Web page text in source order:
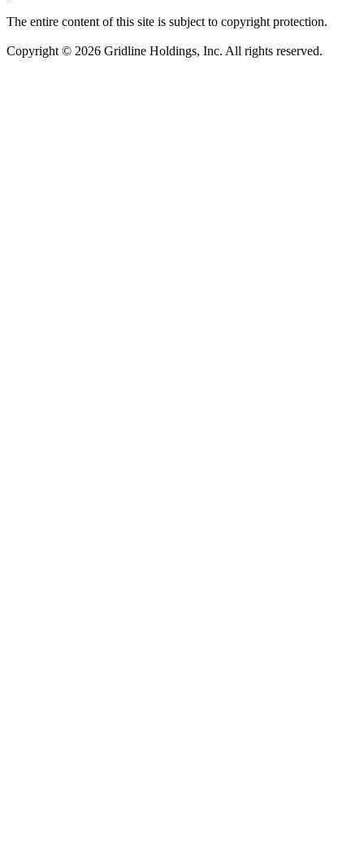
The entire content of this site is subject to copyright protection.
Copyright © 2026 Gridline Holdings, Inc. All rights reserved.